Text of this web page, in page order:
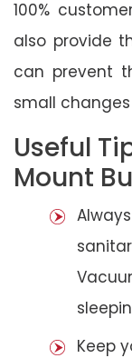
100%
also provide
can prevent
small
Useful
Mount
Keep